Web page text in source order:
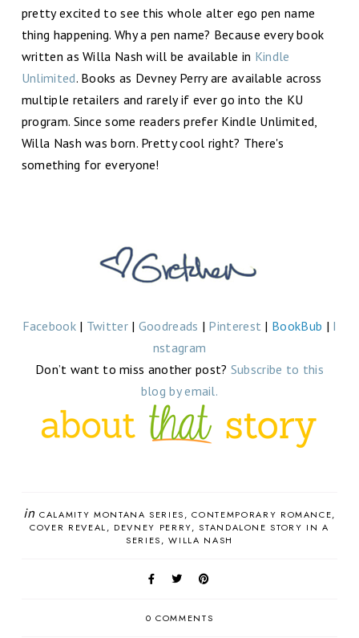
pretty excited to see this whole alter ego pen name
thing happening. Why a pen name? Because every book
written as Willa Nash will be available in Kindle
Unlimited. Books as Devney Perry are available across
multiple retailers and rarely if ever go into the KU
program. Since some readers prefer Kindle Unlimited,
Willa Nash was born. Pretty cool right? There's
something for everyone!
Facebook| Twitter| Goodreads | Pinterest | BookBub | I
nstagram
Don’t want to miss another post? Subscribe to this
blog by email.
in CALAMITY MONTANA SERIES
CONTEMPORARY ROMANCE
COVER REVEAL
DEVNEY PERRY
STANDALONE STORY IN A
SERIES
WILLA NASH
0 COMMENTS